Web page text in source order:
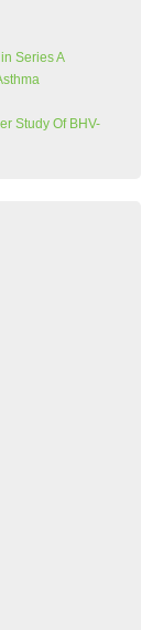
Series A
Study Of BHV-